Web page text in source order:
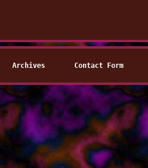
Archives Contact Form